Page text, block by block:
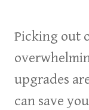
Picking out
upgrades
can save